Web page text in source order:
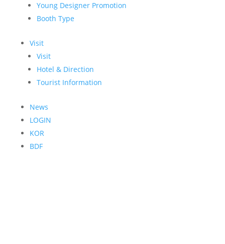
Young Designer Promotion
Booth Type
Visit
Visit
Hotel & Direction
Tourist Information
News
LOGIN
KOR
BDF